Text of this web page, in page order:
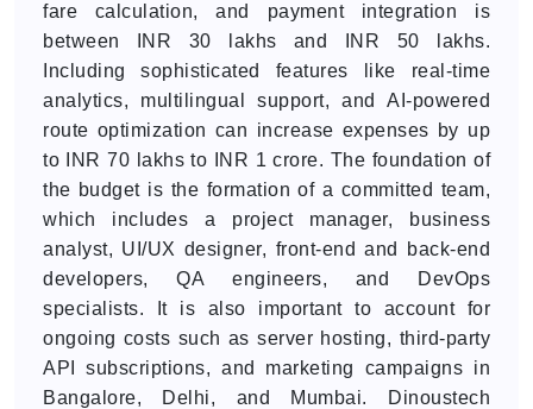
fare calculation, and payment integration is
between INR 30 lakhs and INR 50 lakhs.
Including sophisticated features like real-time
analytics, multilingual support, and AI-powered
route optimization can increase expenses by up
to INR 70 lakhs to INR 1 crore. The foundation of
the budget is the formation of a committed team,
which includes a project manager, business
analyst, UI/UX designer, front-end and back-end
developers, QA engineers, and DevOps
specialists. It is also important to account for
ongoing costs such as server hosting, third-party
API subscriptions, and marketing campaigns in
Bangalore, Delhi, and Mumbai. Dinoustech